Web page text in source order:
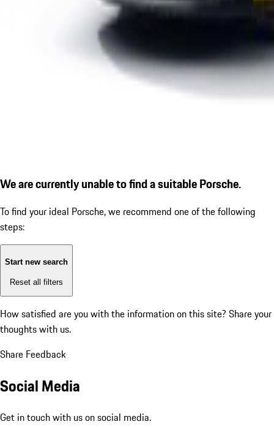
We are currently unable to find a suitable Porsche.
To find your ideal Porsche, we recommend one of the following
steps:
Start new search
Reset all filters
How satisfied are you with the information on this site? Share your
thoughts with us.
Share Feedback
Social Media
Get in touch with us on social media.